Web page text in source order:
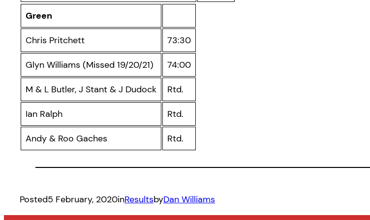
Green
Chris Pritchett 73:30
Glyn Williams (Missed 19/20/21) 74:00
M & L Butler, J Stant & J Dudock Rtd.
Ian Ralph Rtd.
Andy & Roo Gaches Rtd.
Posted5 February, 2020inResultsbyDan Williams